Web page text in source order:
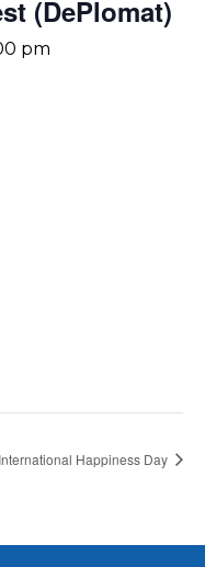
(DePlomat)
pm
Happiness Day